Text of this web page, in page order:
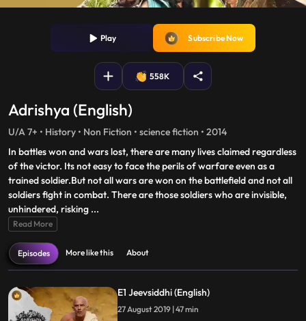
Play Subscribe Now
558K
Adrishya (English)
U/A 7+ • History • Non Fiction • science fiction • 2014
In battles won and wars lost, there are many lives claimed regardless
of the victor. Its not easy to face the perils of warfare even as a
trained soldier.But not all wars are won on the battlefield and not all
soldiers fight in combat. There are those soldiers who are invisible,
unhindered, risking ...
Read More
Episodes More like this About
E1 Jeevsiddhi (English)
27 August 2019 | 47 min